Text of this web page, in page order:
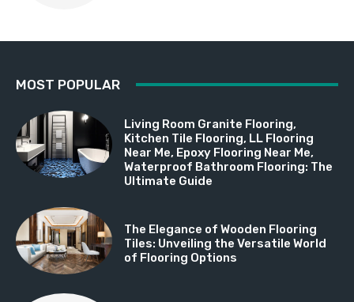
MOST POPULAR
Living Room Granite Flooring,
Kitchen Tile Flooring, LL Flooring
Near Me, Epoxy Flooring Near Me,
Waterproof Bathroom Flooring: The
Ultimate Guide
The Elegance of Wooden Flooring
Tiles: Unveiling the Versatile World
of Flooring Options